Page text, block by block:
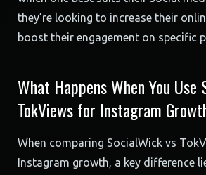
they’re looking to increase their
boost their engagement on specific
What Happens When You
TokViews for Instagram
When comparing SocialWick vs
Instagram growth, a key difference